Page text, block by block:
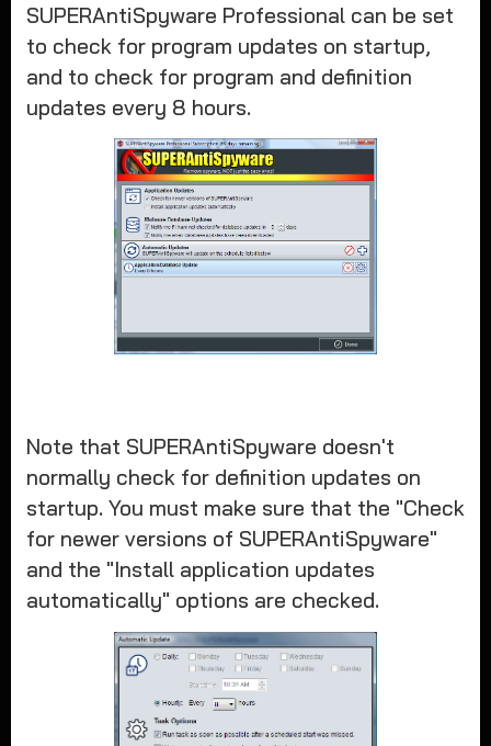
SUPERAntiSpyware Professional can be set
to check for program updates on startup,
and to check for program and definition
updates every 8 hours.
Note that SUPERAntiSpyware doesn't
normally check for definition updates on
startup. You must make sure that the "Check
for newer versions of SUPERAntiSpyware"
and the "Install application updates
automatically" options are checked.